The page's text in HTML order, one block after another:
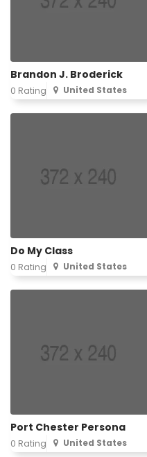
Brandon J. Broderick
0 Rating United States
Do My Class
0 Rating United States
Port Chester Persona
0 Rating United States